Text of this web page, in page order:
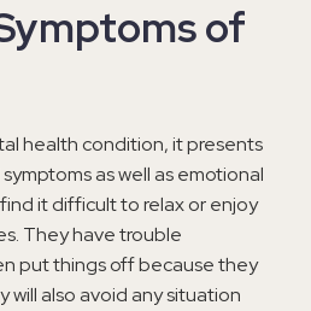
of
health condition, it presents
as well as emotional
it difficult to relax or enjoy
They have trouble
put things off because they
also avoid any situation